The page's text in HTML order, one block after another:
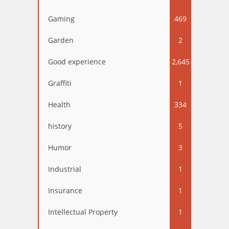
Gaming 469
Garden 2
Good experience 2,645
Graffiti 1
Health 334
history 5
Humor 3
Industrial 1
Insurance 1
Intellectual Property 1